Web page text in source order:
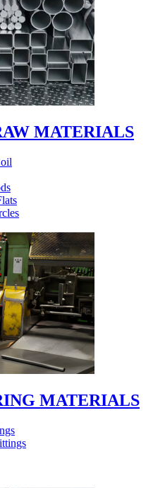
MATERIALS
MATERIALS